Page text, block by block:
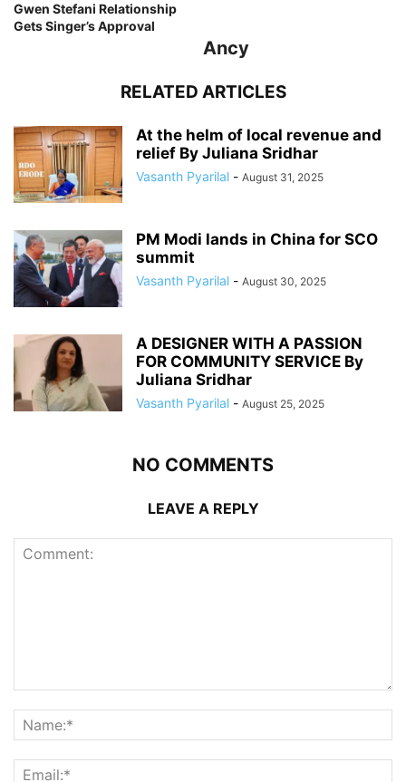
Gwen Stefani Relationship
Gets Singer’s Approval
Ancy
RELATED ARTICLES
At the helm of local revenue and
relief By Juliana Sridhar
Vasanth Pyarilal - August 31, 2025
PM Modi lands in China for SCO
summit
Vasanth Pyarilal - August 30, 2025
A DESIGNER WITH A PASSION
FOR COMMUNITY SERVICE By
Juliana Sridhar
Vasanth Pyarilal - August 25, 2025
NO COMMENTS
LEAVE A REPLY